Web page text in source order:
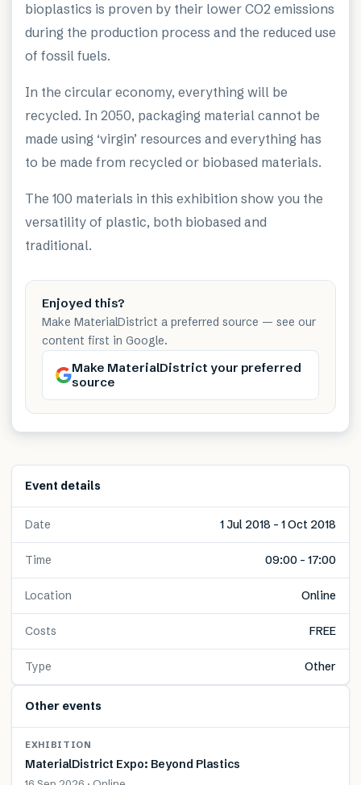
bioplastics is proven by their lower CO2 emissions
during the production process and the reduced use
of fossil fuels.
In the circular economy, everything will be
recycled. In 2050, packaging material cannot be
made using ‘virgin’ resources and everything has
to be made from recycled or biobased materials.
The 100 materials in this exhibition show you the
versatility of plastic, both biobased and
traditional.
Enjoyed this?
Make MaterialDistrict a preferred source — see our
content first in Google.
Make MaterialDistrict your preferred
source
Event details
Date 1 Jul 2018 – 1 Oct 2018
Time 09:00 – 17:00
Location Online
Costs FREE
Type Other
Other events
EXHIBITION
MaterialDistrict Expo: Beyond Plastics